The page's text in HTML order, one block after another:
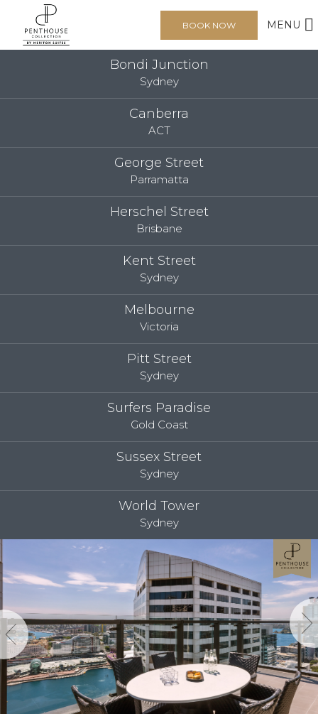
MENU
BOOK NOW
Bondi Junction
Sydney
Canberra
ACT
George Street
Parramatta
Herschel Street
Brisbane
Kent Street
Sydney
Melbourne
Victoria
Pitt Street
Sydney
Surfers Paradise
Gold Coast
Sussex Street
Sydney
World Tower
Sydney